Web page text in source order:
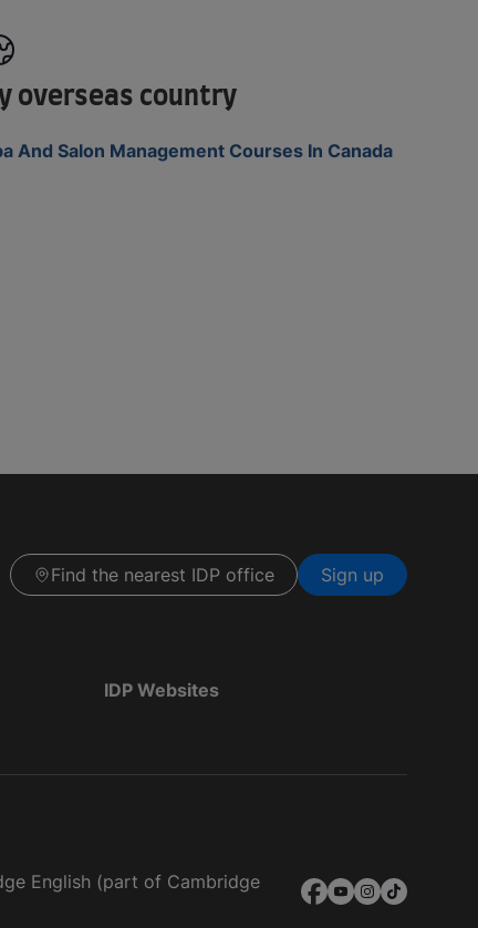
overseas country
And Salon Management Courses In Canada
Find the nearest IDP office Sign up
IDP Websites
English (part of Cambridge